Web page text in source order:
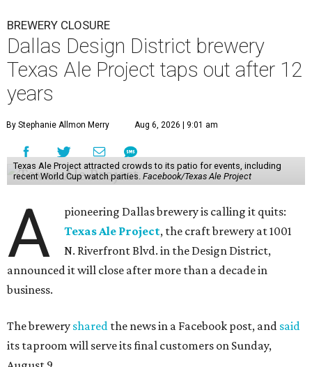
BREWERY CLOSURE
Dallas Design District brewery
Texas Ale Project taps out after 12
years
By Stephanie Allmon Merry Aug 6, 2026 | 9:01 am
Texas Ale Project attracted crowds to its patio for events, including
recent World Cup watch parties. Facebook/Texas Ale Project
A
pioneering Dallas brewery is calling it quits:
Texas Ale Project, the craft brewery at 1001
N. Riverfront Blvd. in the Design District,
announced it will close after more than a decade in
business.
The brewery shared the news in a Facebook post, and said
its taproom will serve its final customers on Sunday,